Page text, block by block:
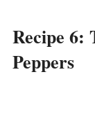
Recipe 6:
Peppers